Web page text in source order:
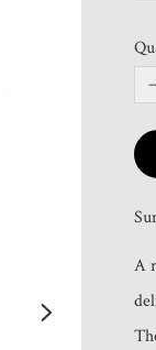
−
A